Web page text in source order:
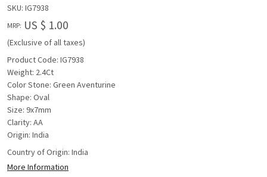
SKU: IG7938
MRP: US $ 1.00
(Exclusive of all taxes)
Product Code: IG7938
Weight: 2.4Ct
Color Stone: Green Aventurine
Shape: Oval
Size: 9x7mm
Clarity: AA
Origin: India
Country of Origin: India
More Information